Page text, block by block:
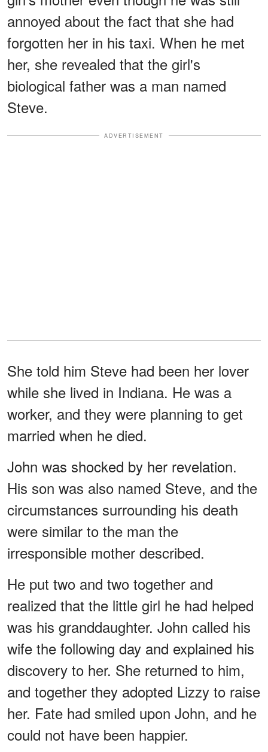
annoyed about the fact that she had
forgotten her in his taxi. When he met
her, she revealed that the girl's
biological father was a man named
Steve.
ADVERTISEMENT
She told him Steve had been her lover
while she lived in Indiana. He was a
worker, and they were planning to get
married when he died.
John was shocked by her revelation.
His son was also named Steve, and the
circumstances surrounding his death
were similar to the man the
irresponsible mother described.
He put two and two together and
realized that the little girl he had helped
was his granddaughter. John called his
wife the following day and explained his
discovery to her. She returned to him,
and together they adopted Lizzy to raise
her. Fate had smiled upon John, and he
could not have been happier.